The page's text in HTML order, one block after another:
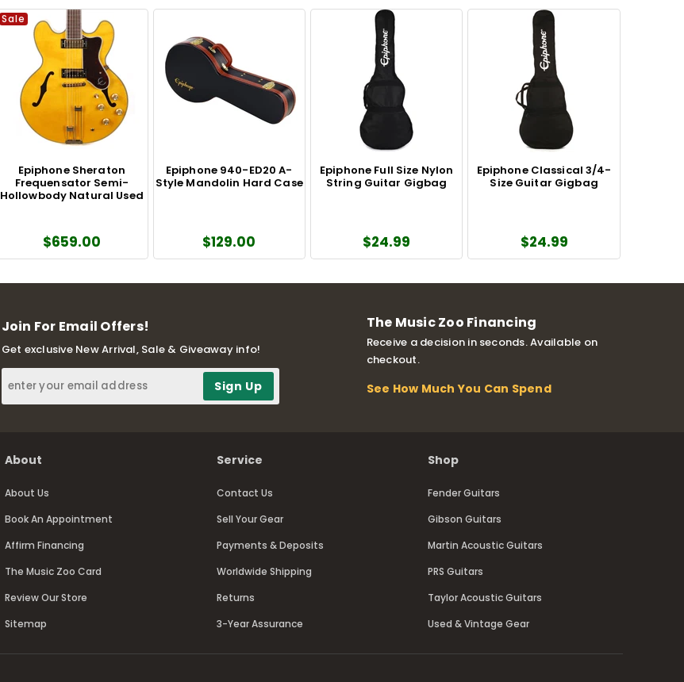
Sale
Epiphone Sheraton
Frequensator Semi-
Hollowbody Natural Used
$659.00
Epiphone 940-ED20 A-
Style Mandolin Hard Case
$129.00
Epiphone Full Size Nylon
String Guitar Gigbag
$24.99
Epiphone Classical 3/4-
Size Guitar Gigbag
$24.99
Join For Email Offers!
Get exclusive New Arrival, Sale & Giveaway info!
The Music Zoo Financing
Receive a decision in seconds. Available on
checkout.
See How Much You Can Spend
About
About Us
Book An Appointment
Affirm Financing
The Music Zoo Card
Review Our Store
Sitemap
Service
Contact Us
Sell Your Gear
Payments & Deposits
Worldwide Shipping
Returns
3-Year Assurance
Shop
Fender Guitars
Gibson Guitars
Martin Acoustic Guitars
PRS Guitars
Taylor Acoustic Guitars
Used & Vintage Gear